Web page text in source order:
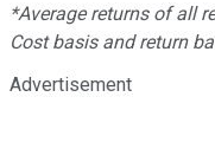
*Average returns of all
Cost basis and return
Advertisement